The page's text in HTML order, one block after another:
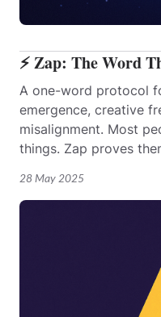
28 May 2025
⚡ Zap: The Word
A one-word protocol
emergence, creative
misalignment. Most
things. Zap proves